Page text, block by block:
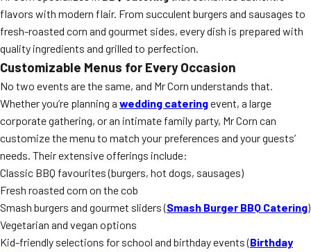
flavors with modern flair. From succulent burgers and sausages to
fresh-roasted corn and gourmet sides, every dish is prepared with
quality ingredients and grilled to perfection.
Customizable Menus for Every Occasion
No two events are the same, and Mr Corn understands that.
Whether you’re planning a wedding cateringevent, a large
corporate gathering, or an intimate family party, Mr Corn can
customize the menu to match your preferences and your guests’
needs. Their extensive offerings include:
Classic BBQ favourites (burgers, hot dogs, sausages)
Fresh roasted corn on the cob
Smash burgers and gourmet sliders (Smash Burger BBQ Catering)
Vegetarian and vegan options
Kid-friendly selections for school and birthday events (Birthday